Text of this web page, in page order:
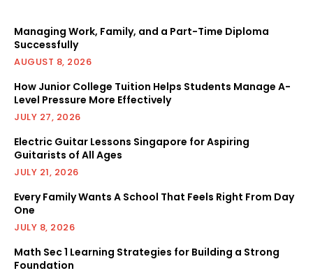
Managing Work, Family, and a Part-Time Diploma
Successfully
AUGUST 8, 2026
How Junior College Tuition Helps Students Manage A-
Level Pressure More Effectively
JULY 27, 2026
Electric Guitar Lessons Singapore for Aspiring
Guitarists of All Ages
JULY 21, 2026
Every Family Wants A School That Feels Right From Day
One
JULY 8, 2026
Math Sec 1 Learning Strategies for Building a Strong
Foundation